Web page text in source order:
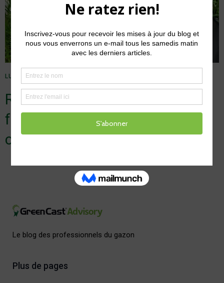
LUMIÈRE 1 MAI 2025
Relax in the sun, but don’t
forget turf light stress (and sun
cream)
Le blog des professionnels du gazon
Plus de pages